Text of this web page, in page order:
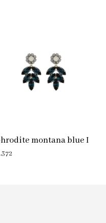
montana blue I